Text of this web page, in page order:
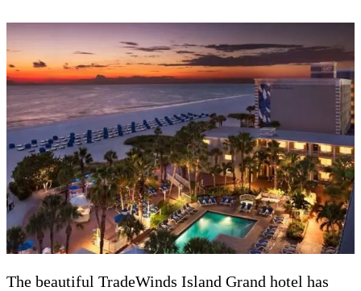
The beautiful TradeWinds Island Grand hotel has